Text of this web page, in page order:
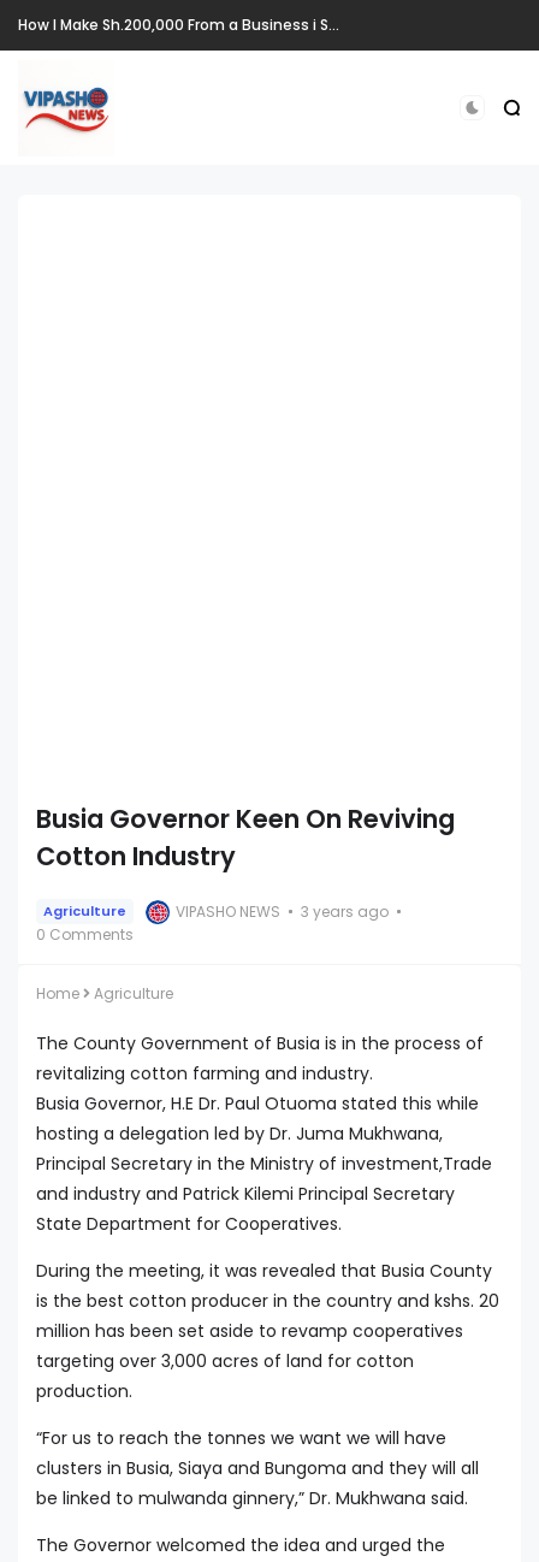
How I Make Sh.200,000 From a Business i Started From Old Mattress
Busia Governor Keen On Reviving
Cotton Industry
Agriculture VIPASHO NEWS
3 years ago
0 Comments
Home Agriculture
The County Government of Busia is in the process of
revitalizing cotton farming and industry.
Busia Governor, H.E Dr. Paul Otuoma stated this while
hosting a delegation led by Dr. Juma Mukhwana,
Principal Secretary in the Ministry of investment,Trade
and industry and Patrick Kilemi Principal Secretary
State Department for Cooperatives.
During the meeting, it was revealed that Busia County
is the best cotton producer in the country and kshs. 20
million has been set aside to revamp cooperatives
targeting over 3,000 acres of land for cotton
production.
“For us to reach the tonnes we want we will have
clusters in Busia, Siaya and Bungoma and they will all
be linked to mulwanda ginnery,” Dr. Mukhwana said.
The Governor welcomed the idea and urged the